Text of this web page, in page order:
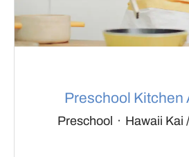
Preschool Kitchen
Preschool · Hawaii Kai